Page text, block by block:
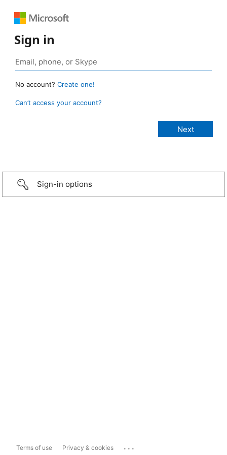
Sign in
No account? Create one!
Can’t access your account?
Sign-in options
Terms of use Privacy & cookies ...